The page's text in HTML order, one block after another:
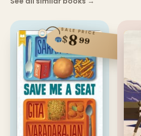
SALE PRICE
$899